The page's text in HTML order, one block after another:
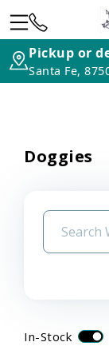
Pickup or
Doggies
In-Stock